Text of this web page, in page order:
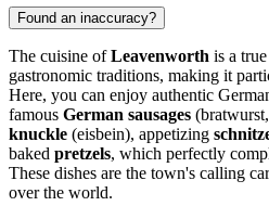
Found an inaccuracy?
The cuisine ofLeavenworth is a
gastronomic traditions, making it
Here, you can enjoy authentic
famous German sausages
knuckle (eisbein), appetizing
baked pretzels, which perfectly
These dishes are the town's calling
over the world.